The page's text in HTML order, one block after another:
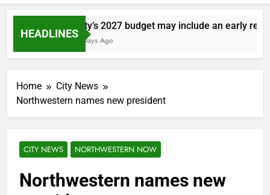
HEADLINES
City’s 2027 budget may include an early
3 Days Ago
Home
City News
Northwestern names new president
CITY NEWS NORTHWESTERN NOW
Northwestern names new